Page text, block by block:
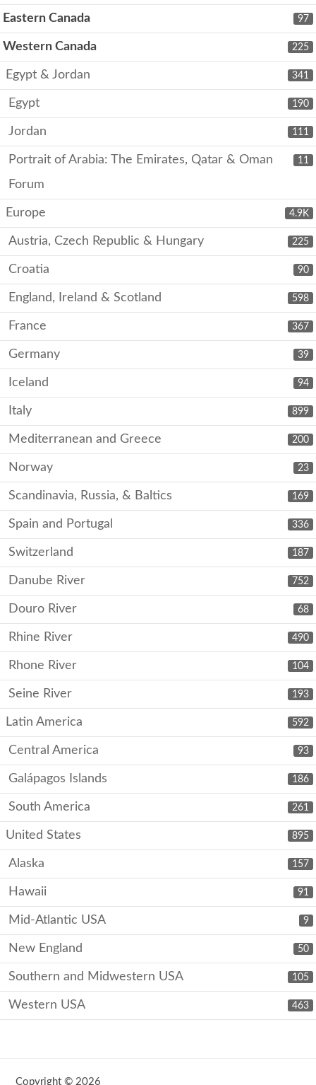
97
Eastern Canada
225
Western Canada
341
Egypt & Jordan
190
Egypt
111
Jordan
11
Portrait of Arabia: The Emirates, Qatar & Oman
Forum
4.9K
Europe
225
Austria, Czech Republic & Hungary
90
Croatia
598
England, Ireland & Scotland
367
France
39
Germany
94
Iceland
899
Italy
200
Mediterranean and Greece
23
Norway
169
Scandinavia, Russia, & Baltics
336
Spain and Portugal
187
Switzerland
752
Danube River
68
Douro River
490
Rhine River
104
Rhone River
193
Seine River
592
Latin America
93
Central America
186
Galápagos Islands
261
South America
895
United States
157
Alaska
91
Hawaii
9
Mid-Atlantic USA
50
New England
105
Southern and Midwestern USA
463
Western USA
Copyright © 2026